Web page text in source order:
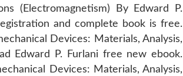
(Electromagnetism) By Edward P.
and complete book is free.
Devices: Materials, Analysis,
Edward P. Furlani free new ebook.
Devices: Materials, Analysis,